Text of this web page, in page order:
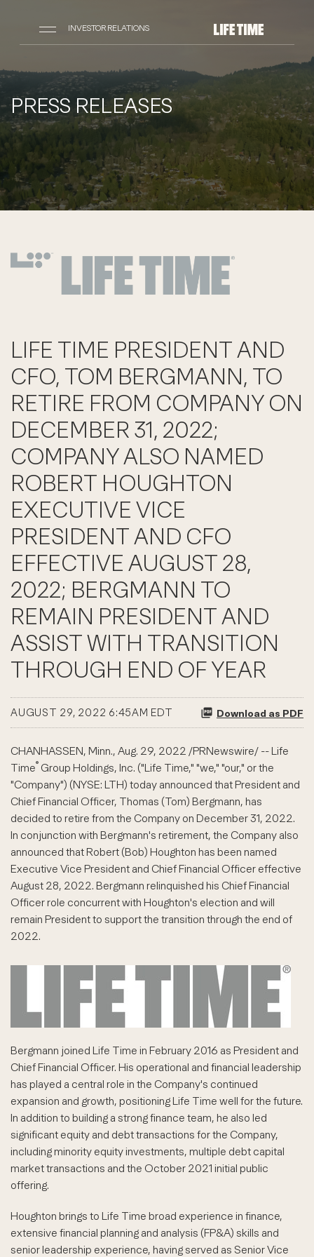
INVESTOR RELATIONS
PRESS RELEASES
LIFE TIME PRESIDENT AND
CFO, TOM BERGMANN, TO
RETIRE FROM COMPANY ON
DECEMBER 31, 2022;
COMPANY ALSO NAMED
ROBERT HOUGHTON
EXECUTIVE VICE
PRESIDENT AND CFO
EFFECTIVE AUGUST 28,
2022; BERGMANN TO
REMAIN PRESIDENT AND
ASSIST WITH TRANSITION
THROUGH END OF YEAR
AUGUST 29, 2022 6:45AM EDT Download as PDF
CHANHASSEN, Minn., Aug. 29, 2022 /PRNewswire/ --Life
Time® Group Holdings, Inc. ("Life Time," "we," "our," or the
"Company") (NYSE: LTH) today announced that President and
Chief Financial Officer, Thomas (Tom) Bergmann, has
decided to retire from the Company on December 31, 2022.
In conjunction with Bergmann's retirement, the Company also
announced that Robert (Bob) Houghton has been named
Executive Vice President and Chief Financial Officer effective
August 28, 2022. Bergmann relinquished his Chief Financial
Officer role concurrent with Houghton's election and will
remain President to support the transition through the end of
2022.
Bergmann joined Life Time in February 2016 as President and
Chief Financial Officer. His operational and financial leadership
has played a central role in the Company's continued
expansion and growth, positioning Life Time well for the future.
In addition to building a strong finance team, he also led
significant equity and debt transactions for the Company,
including minority equity investments, multiple debt capital
market transactions and the October 2021 initial public
offering.
Houghton brings to Life Time broad experience in finance,
extensive financial planning and analysis (FP&A) skills and
senior leadership experience, having served as Senior Vice